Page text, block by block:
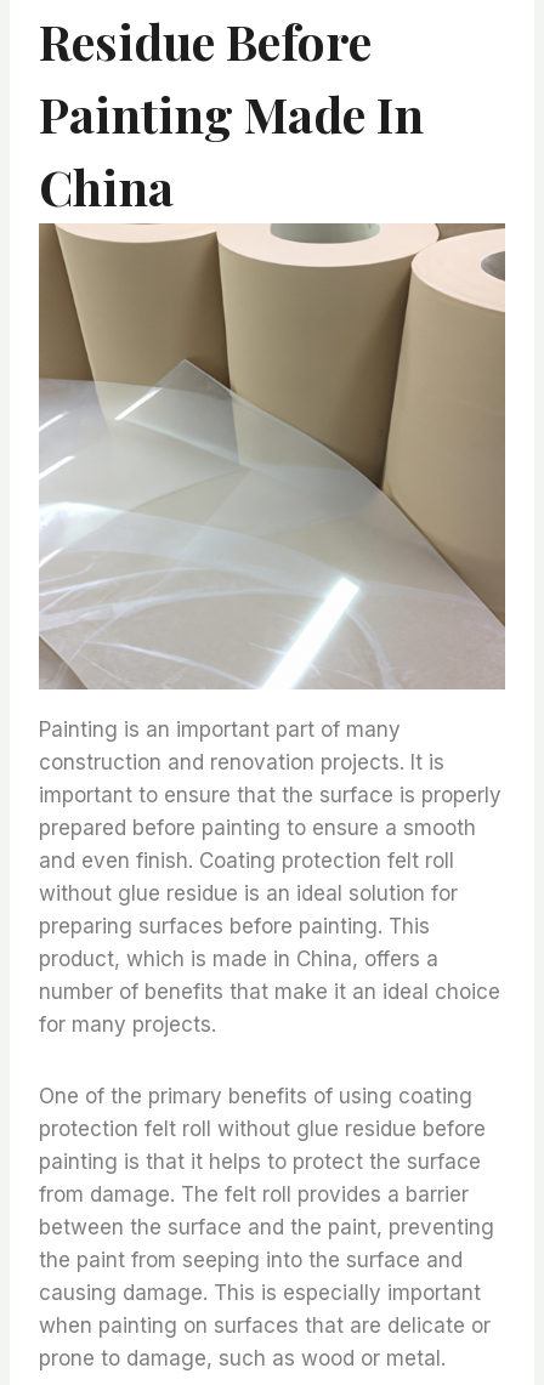
Residue Before
Painting Made In
China
Painting is an important part of many
construction and renovation projects. It is
important to ensure that the surface is properly
prepared before painting to ensure a smooth
and even finish. Coating protection felt roll
without glue residue is an ideal solution for
preparing surfaces before painting. This
product, which is made in China, offers a
number of benefits that make it an ideal choice
for many projects.
One of the primary benefits of using coating
protection felt roll without glue residue before
painting is that it helps to protect the surface
from damage. The felt roll provides a barrier
between the surface and the paint, preventing
the paint from seeping into the surface and
causing damage. This is especially important
when painting on surfaces that are delicate or
prone to damage, such as wood or metal.